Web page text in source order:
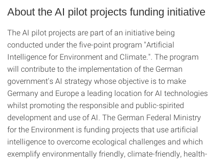
About the AI pilot projects funding initiative
The AI pilot projects are part of an initiative being
conducted under the five-point program "Artificial
Intelligence for Environment and Climate.". The program
will contribute to the implementation of the German
government's AI strategy whose objective is to make
Germany and Europe a leading location for AI technologies
whilst promoting the responsible and public-spirited
development and use of AI. The German Federal Ministry
for the Environment is funding projects that use artificial
intelligence to overcome ecological challenges and which
exemplify environmentally friendly, climate-friendly, health-